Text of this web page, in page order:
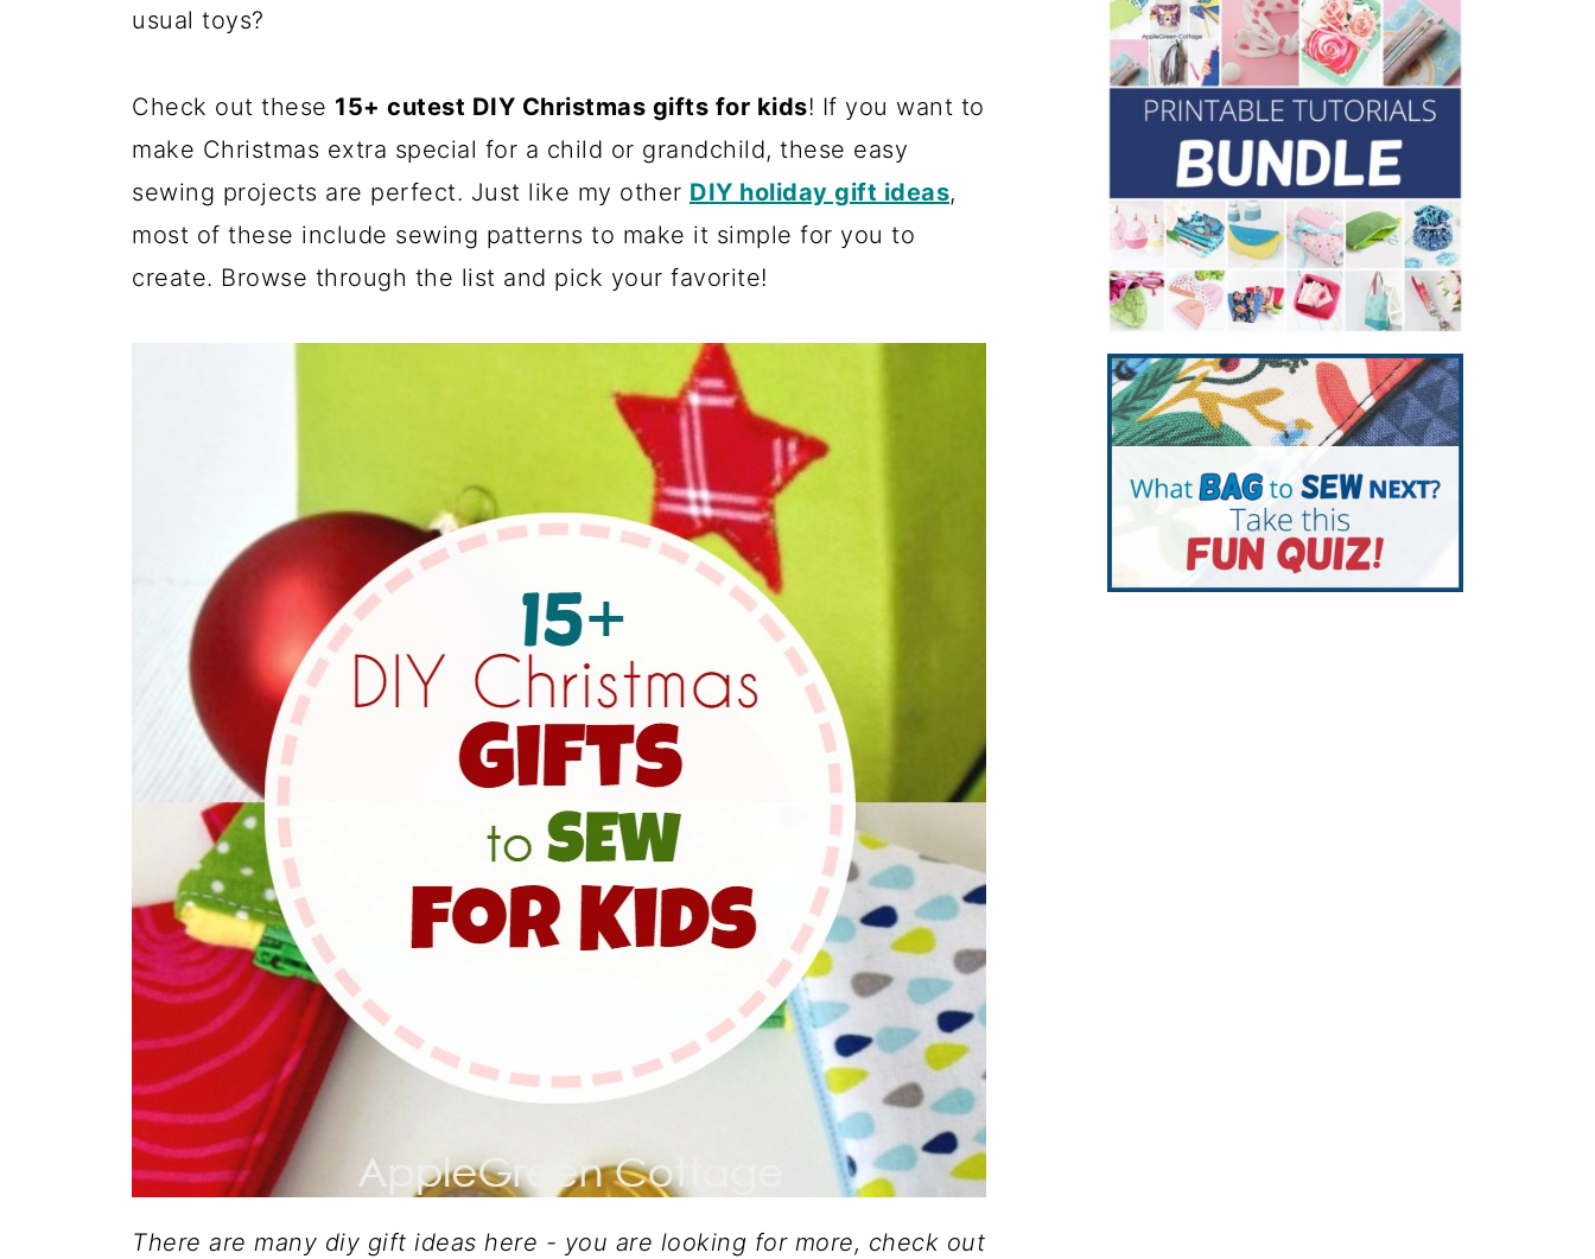
usual toys?
Check out these 15+ cutest DIY Christmas gifts for kids! If you want to
make Christmas extra special for a child or grandchild, these easy
sewing projects are perfect. Just like my other DIY holiday gift ideas,
most of these include sewing patterns to make it simple for you to
create. Browse through the list and pick your favorite!
There are many diy gift ideas here - you are looking for more, check out